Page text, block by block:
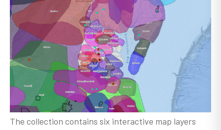
The collection contains six interactive map layers